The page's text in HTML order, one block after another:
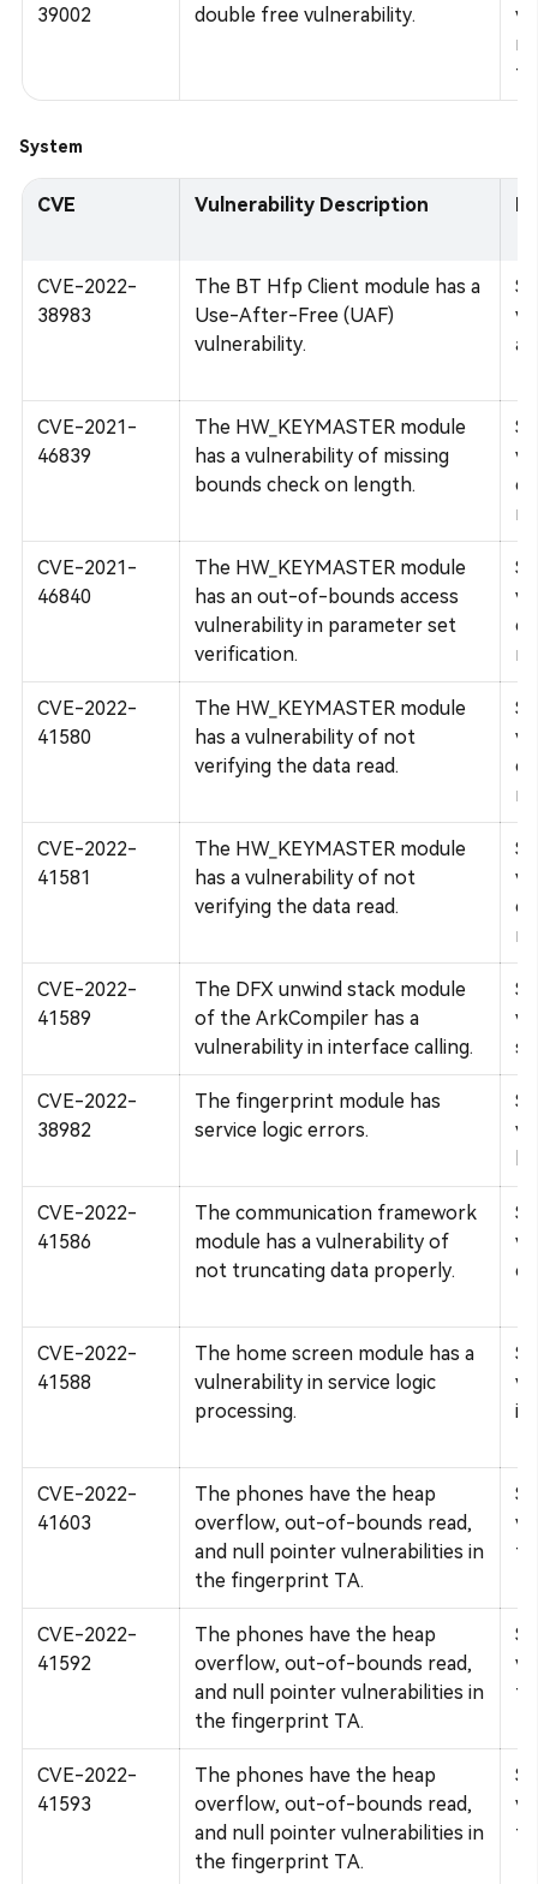
39002 double free vulnerability.
System
CVE Vulnerability Description
CVE-2022-
38983
The BT Hfp Client module has a
Use-After-Free (UAF)
vulnerability.
CVE-2021-
46839
The HW_KEYMASTER module
has a vulnerability of missing
bounds check on length.
CVE-2021-
46840
The HW_KEYMASTER module
has an out-of-bounds access
vulnerability in parameter set
verification.
CVE-2022-
41580
The HW_KEYMASTER module
has a vulnerability of not
verifying the data read.
CVE-2022-
41581
The HW_KEYMASTER module
has a vulnerability of not
verifying the data read.
CVE-2022-
41589
The DFX unwind stack module
of the ArkCompiler has a
vulnerability in interface calling.
CVE-2022-
38982
The fingerprint module has
service logic errors.
CVE-2022-
41586
The communication framework
module has a vulnerability of
not truncating data properly.
CVE-2022-
41588
The home screen module has a
vulnerability in service logic
processing.
CVE-2022-
41603
The phones have the heap
overflow, out-of-bounds read,
and null pointer vulnerabilities in
the fingerprint TA.
CVE-2022-
41592
The phones have the heap
overflow, out-of-bounds read,
and null pointer vulnerabilities in
the fingerprint TA.
CVE-2022-
41593
The phones have the heap
overflow, out-of-bounds read,
and null pointer vulnerabilities in
the fingerprint TA.